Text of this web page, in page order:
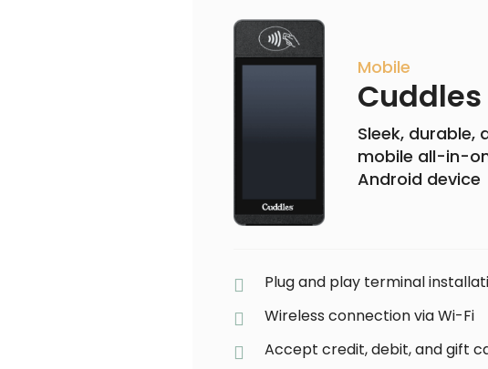
Mobile
Cuddles
Sleek, durable,
mobile all-in-
Android device
Plug and play terminal
Wireless connection via Wi-Fi
Accept credit, debit, and gift